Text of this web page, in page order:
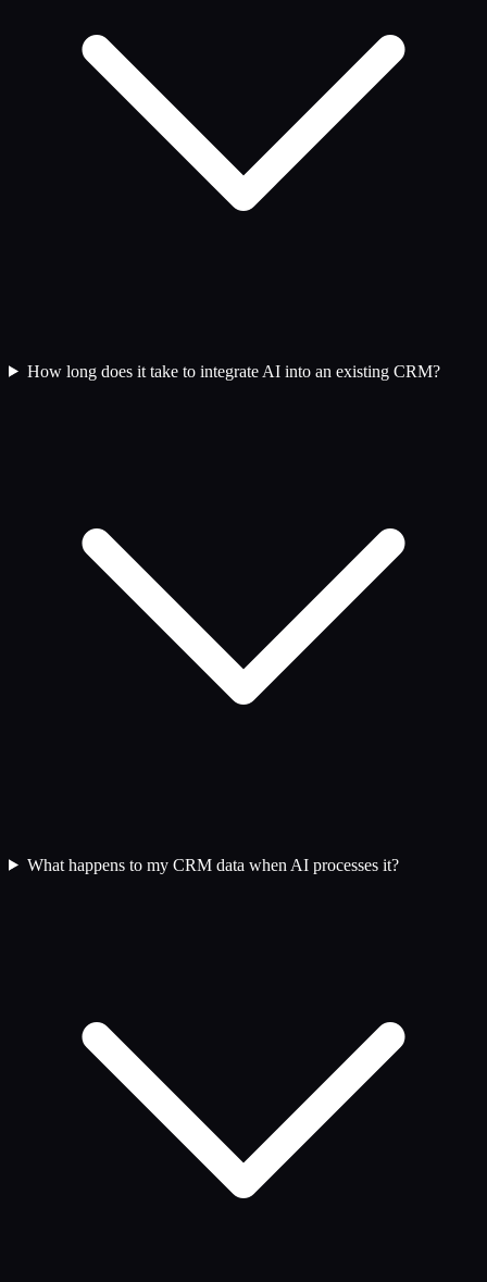
How long does it take to integrate AI into an existing CRM?
What happens to my CRM data when AI processes it?